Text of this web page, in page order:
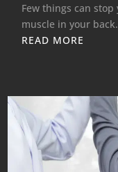
Few things can
muscle in your
READ MORE